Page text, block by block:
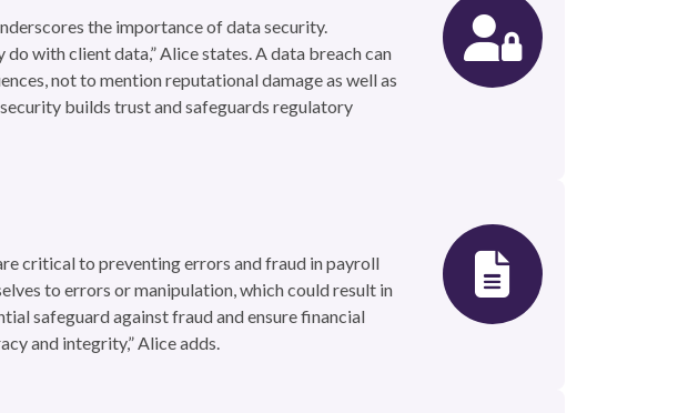
the importance of data security.
with client data,” Alice states. A data breach can
not to mention reputational damage as well as
builds trust and safeguards regulatory
critical to preventing errors and fraud in payroll
to errors or manipulation, which could result in
safeguard against fraud and ensure financial
and integrity,” Alice adds.